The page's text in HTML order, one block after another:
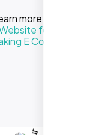
more about our
for Your
E Commerce